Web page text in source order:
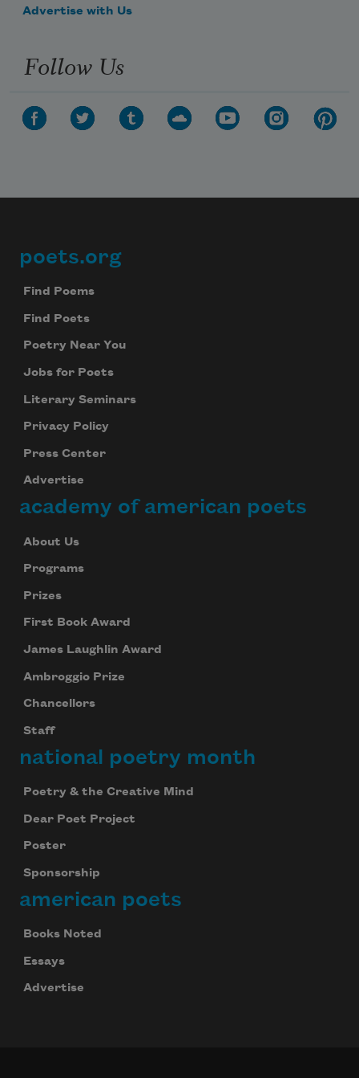
Advertise with Us
Follow Us
Footer
poets.org
Find Poems
Find Poets
Poetry Near You
Jobs for Poets
Literary Seminars
Privacy Policy
Press Center
Advertise
academy of american poets
About Us
Programs
Prizes
First Book Award
James Laughlin Award
Ambroggio Prize
Chancellors
Staff
national poetry month
Poetry & the Creative Mind
Dear Poet Project
Poster
Sponsorship
american poets
Books Noted
Essays
Advertise